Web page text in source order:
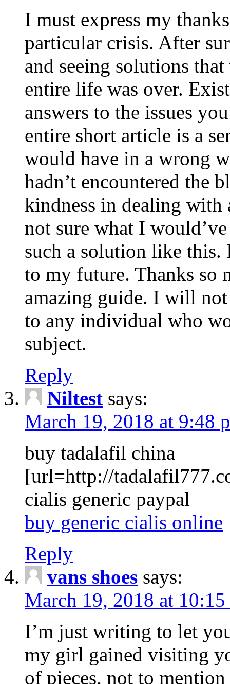
I must express my
particular crisis. After
and seeing solutions
entire life was over.
answers to the issues
entire short article is a
would have in a wrong
hadn’t encountered the
kindness in dealing with
not sure what I
such a solution like this.
to my future. Thanks so
amazing guide. I will
to any individual who
subject.
Reply
Niltest says:
March 19, 2018 at 9:48
buy tadalafil china
[url=http://
cialis generic paypal
buy generic cialis online
Reply
vans shoes says:
March 19, 2018 at
I’m just writing to let
my girl gained visiting
of pieces, not to